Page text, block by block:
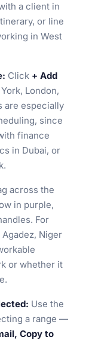
a client in
or line
in West
Click + Add
London,
are especially
since
finance
in Dubai, or
across the
in purple,
For
Niger
or whether it
Use the
a range —
Copy to